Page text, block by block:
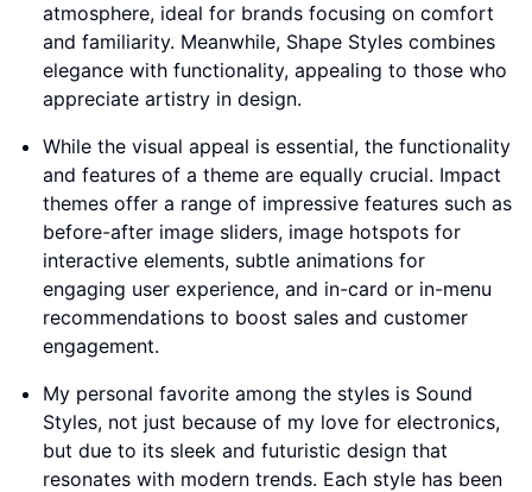
atmosphere, ideal for brands focusing on comfort
and familiarity. Meanwhile, Shape Styles combines
elegance with functionality, appealing to those who
appreciate artistry in design.
While the visual appeal is essential, the functionality
and features of a theme are equally crucial. Impact
themes offer a range of impressive features such as
before-after image sliders, image hotspots for
interactive elements, subtle animations for
engaging user experience, and in-card or in-menu
recommendations to boost sales and customer
engagement.
My personal favorite among the styles is Sound
Styles, not just because of my love for electronics,
but due to its sleek and futuristic design that
resonates with modern trends. Each style has been